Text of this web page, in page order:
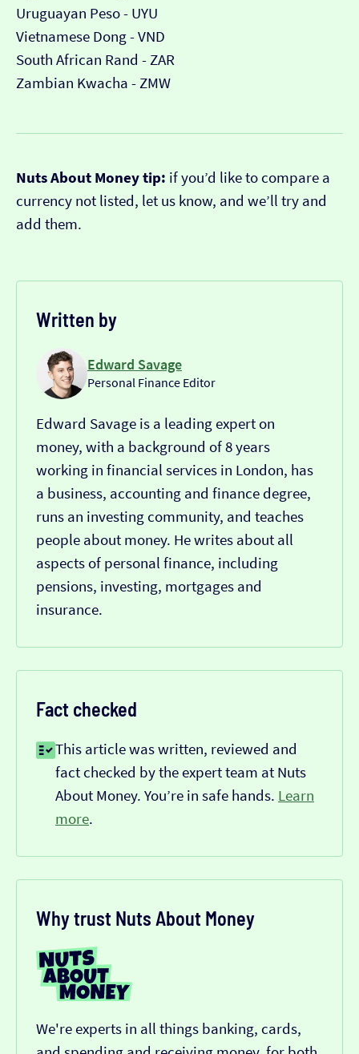
Uruguayan Peso - UYU
Vietnamese Dong - VND
South African Rand - ZAR
Zambian Kwacha - ZMW
Nuts About Money tip: if you’d like to compare a
currency not listed, let us know, and we’ll try and
add them.
Written by
Edward Savage
Personal Finance Editor
Edward Savage is a leading expert on
money, with a background of 8 years
working in financial services in London, has
a business, accounting and finance degree,
runs an investing community, and teaches
people about money. He writes about all
aspects of personal finance, including
pensions, investing, mortgages and
insurance.
Fact checked
This article was written, reviewed and
fact checked by the expert team at Nuts
About Money. You’re in safe hands. Learn
more.
Why trust Nuts About Money
We're experts in all things banking, cards,